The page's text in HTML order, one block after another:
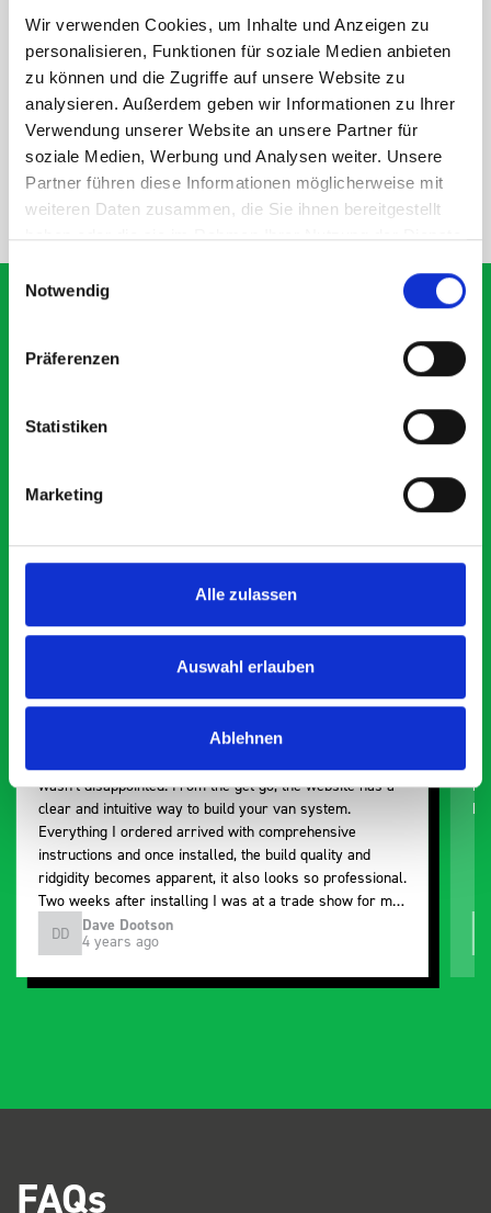
Wir verwenden Cookies, um Inhalte und Anzeigen zu
personalisieren, Funktionen für soziale Medien anbieten
zu können und die Zugriffe auf unsere Website zu
analysieren. Außerdem geben wir Informationen zu Ihrer
Verwendung unserer Website an unsere Partner für
soziale Medien, Werbung und Analysen weiter. Unsere
Partner führen diese Informationen möglicherweise mit
weiteren Daten zusammen, die Sie ihnen bereitgestellt
haben oder die sie im Rahmen Ihrer Nutzung der Dienste
Einwilligungsauswahl
Notwendig
Präferenzen
Statistiken
Marketing
Alle zulassen
Auswahl erlauben
Ablehnen
DOES IT FIT?
SPECS
NEED HELP?
What our customers are
saying about bott
Exceptional
Paintless Dent Removal van setup
wasn’t disappointed. From the get go, the website has a
clear and intuitive way to build your van system.
Everything I ordered arrived with comprehensive
instructions and once installed, the build quality and
ridgidity becomes apparent, it also looks so professional.
Two weeks after installing I was at a trade show for my
industry, the Bott system got a lot of attention. Great kit
and service ???? Dave Dootson Just Dents Ltd
DD Dave Dootson
4 years ago
kit
FAQs